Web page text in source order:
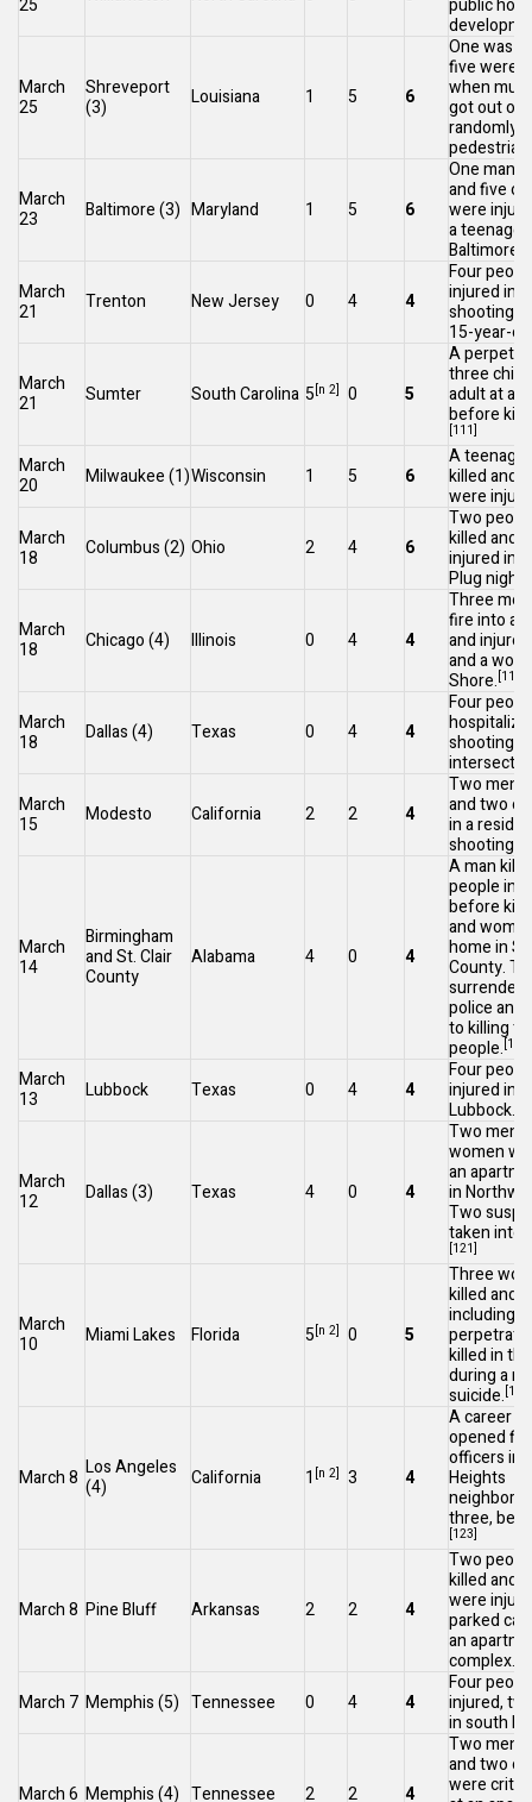
25
public
March
25
Shreveport
(3)
Louisiana 1 5 6
One was
five were
when
got out of
randomly
March
23
Baltimore(3) Maryland 1 5 6
One man
and five
were
a
Baltimore
March
21
Trenton New Jersey 0 4 4
Four
injured in a
shooting
15-year-
March
21
Sumter South Carolina 5 [n 2] 0 5
A
three
adult at a
before
[111]
March
20
Milwaukee(1)Wisconsin 1 5 6
A teenage
killed and
were
March
18
Columbus(2) Ohio 2 4 6
Two
killed and
injured
Plug
March
18
Chicago(4) Illinois 0 4 4
Three
fire into a
and
and a
Shore. [114]
March
18
Dallas(4) Texas 0 4 4
Four
shooting
March
15
Modesto California 2 2 4
Two men
and two
in a
shooting.
March
14
Birmingham
andSt. Clair
County
Alabama 4 0 4
A man
people in
before
and
home in
County.
police and
to killing
people. [118]
March
13
Lubbock Texas 0 4 4
Four
injured in
Lubbock.
March
12
Dallas(3) Texas 4 0 4
Two men
women
an
in
Two
taken into
[121]
March
10
Miami Lakes Florida 5 [n 2] 0 5
Three
killed and
including
killed in
during a
suicide. [122]
March 8 Los Angeles
(4)
California 1 [n 2] 3 4
A career
opened
officers in
Heights
three,
[123]
March 8 Pine Bluff Arkansas 2 2 4
Two
killed and
were
parked
an
complex.
March 7 Memphis(5) Tennessee 0 4 4
Four
injured,
in south
March 6 Memphis(4) Tennessee 2 2 4
Two men
and two
were